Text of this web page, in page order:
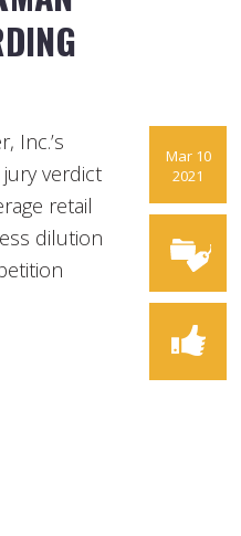
Mar 10
2021
Inc.’s
verdict
retail
dilution